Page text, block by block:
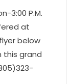
3:00 P.M.
at
below
this grand